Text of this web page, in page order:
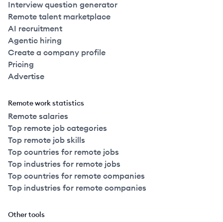
Interview question generator
Remote talent marketplace
AI recruitment
Agentic hiring
Create a company profile
Pricing
Advertise
Remote work statistics
Remote salaries
Top remote job categories
Top remote job skills
Top countries for remote jobs
Top industries for remote jobs
Top countries for remote companies
Top industries for remote companies
Other tools